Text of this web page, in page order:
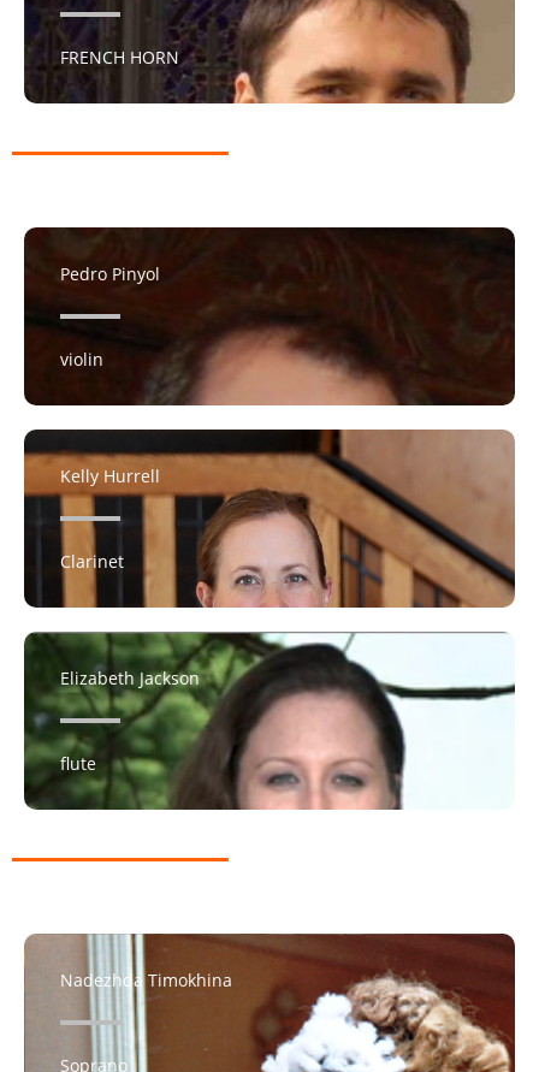
FRENCH HORN​
Pedro Pinyol
violin
Kelly Hurrell
Clarinet
Elizabeth Jackson
flute
Nadezhda Timokhina
Soprano